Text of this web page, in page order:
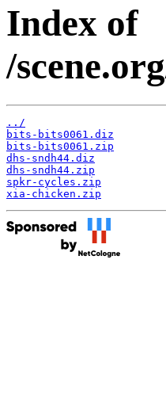
Index of
/
../
bits-bits0061.diz
bits-bits0061.zip
dhs-sndh44.diz
dhs-sndh44.zip
spkr-cycles.zip
xia-chicken.zip